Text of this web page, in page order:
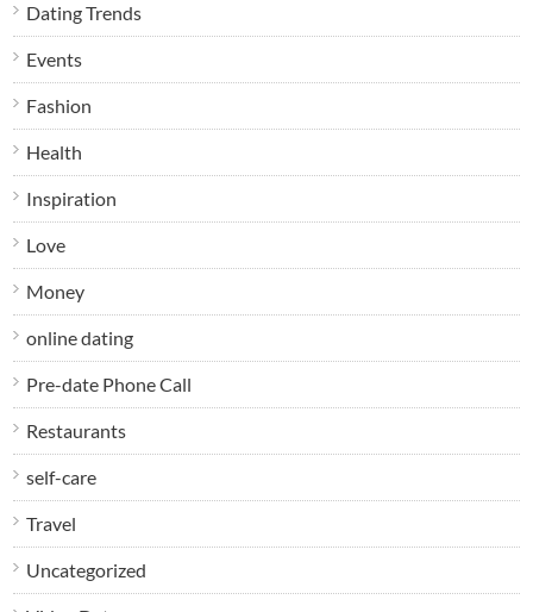
Dating Trends
Events
Fashion
Health
Inspiration
Love
Money
online dating
Pre-date Phone Call
Restaurants
self-care
Travel
Uncategorized